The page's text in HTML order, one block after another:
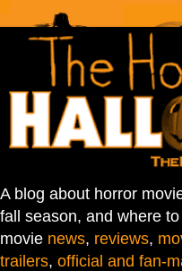
A blog about horror
fall season, and where
movie news, reviews,
trailers, official and fan-